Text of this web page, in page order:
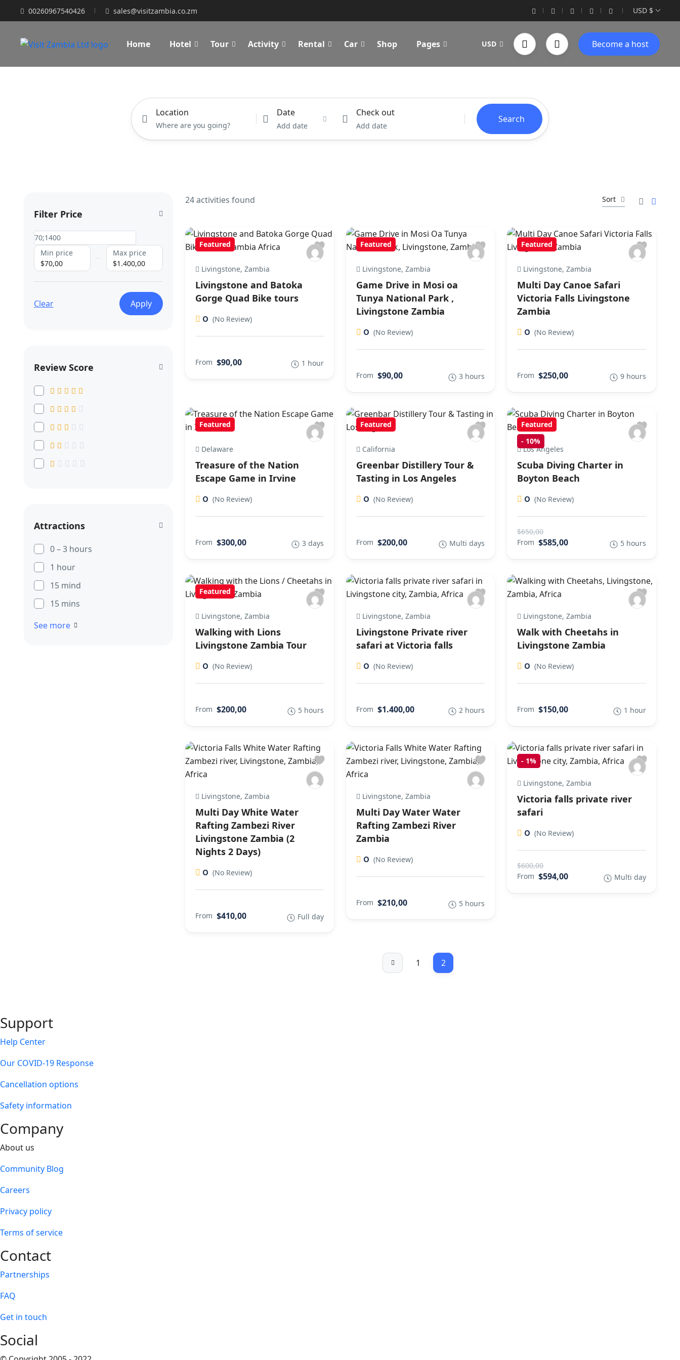
00260967540426 sales@visitzambia.co.zm USD $
Home Hotel Tour Activity Rental Car Shop Pages USD Become a host
Location Date
Add date
Check out
Add date
Search
Filter Price
Min price
$70,00
Max price
$1.400,00
Clear Apply
Review Score
Attractions
0 – 3 hours
1 hour
15 mind
15 mins
See more
Sort
24 activities found
Featured
Livingstone, Zambia
Livingstone and Batoka
Gorge Quad Bike tours
0 (No Review)
From $90,00 1 hour
Featured
Livingstone, Zambia
Game Drive in Mosi oa
Tunya National Park ,
Livingstone Zambia
0 (No Review)
From $90,00 3 hours
Featured
Livingstone, Zambia
Multi Day Canoe Safari
Victoria Falls Livingstone
Zambia
0 (No Review)
From $250,00 9 hours
Featured
Delaware
Treasure of the Nation
Escape Game in Irvine
0 (No Review)
From $300,00 3 days
Featured
California
Greenbar Distillery Tour &
Tasting in Los Angeles
0 (No Review)
From $200,00 Multi days
Featured
- 10%
Los Angeles
Scuba Diving Charter in
Boyton Beach
0 (No Review)
$650,00
From $585,00 5 hours
Featured
Livingstone, Zambia
Walking with Lions
Livingstone Zambia Tour
0 (No Review)
From $200,00 5 hours
Livingstone, Zambia
Livingstone Private river
safari at Victoria falls
0 (No Review)
From $1.400,00 2 hours
Livingstone, Zambia
Walk with Cheetahs in
Livingstone Zambia
0 (No Review)
From $150,00 1 hour
Livingstone, Zambia
Multi Day White Water
Rafting Zambezi River
Livingstone Zambia (2
Nights 2 Days)
0 (No Review)
From $410,00 Full day
Livingstone, Zambia
Multi Day Water Water
Rafting Zambezi River
Zambia
0 (No Review)
From $210,00 5 hours
- 1%
Livingstone, Zambia
Victoria falls private river
safari
0 (No Review)
$600,00
From $594,00 Multi day
1 2
Support
Help Center
Our COVID-19 Response
Cancellation options
Safety information
Company
About us
Community Blog
Careers
Privacy policy
Terms of service
Contact
Partnerships
FAQ
Get in touch
Social